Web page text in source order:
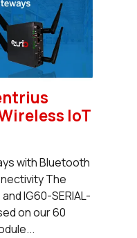
IoT
with Bluetooth
The
IG60-SERIAL-
on our 60